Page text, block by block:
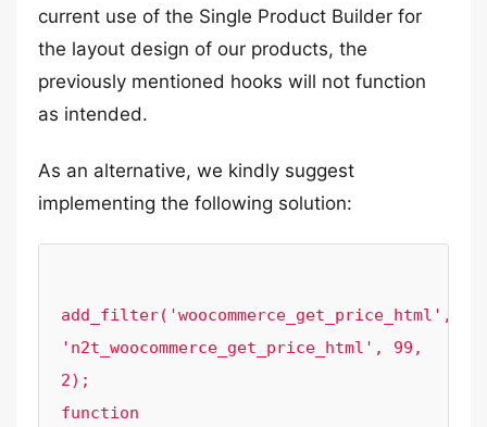
current use of the Single Product Builder for
the layout design of our products, the
previously mentioned hooks will not function
as intended.
As an alternative, we kindly suggest
implementing the following solution:
add_filter('woocommerce_get_price_html',
'n2t_woocommerce_get_price_html', 99,
2);
function